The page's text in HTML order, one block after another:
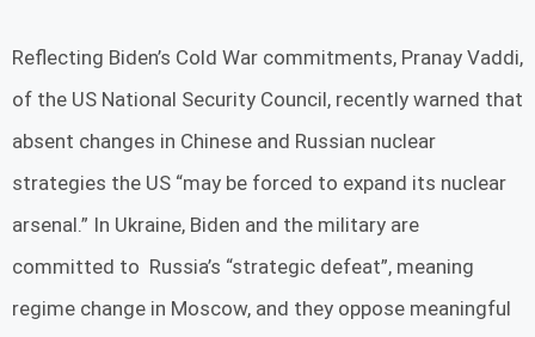
Reflecting Biden’s Cold War commitments, Pranay Vaddi,
of the US National Security Council, recently warned that
absent changes in Chinese and Russian nuclear
strategies the US “may be forced to expand its nuclear
arsenal.” In Ukraine, Biden and the military are
committed to Russia’s “strategic defeat”, meaning
regime change in Moscow, and they oppose meaningful